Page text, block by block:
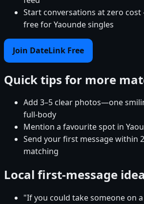
Start conversations at zero cost
free for Yaounde singles
Join DateLink Free
Quick tips for more
Add 3–5 clear photos—one
full-body
Mention a favourite spot in
Send your first message within
matching
Local first-message
"If you could take someone on